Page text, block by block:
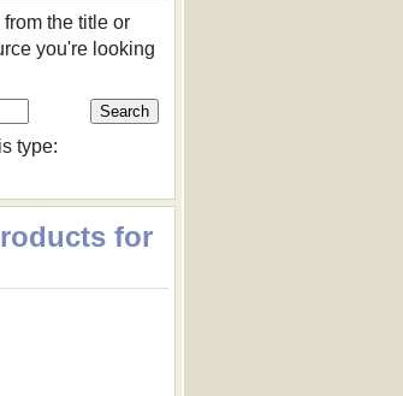
the title or
you're looking
type:
for